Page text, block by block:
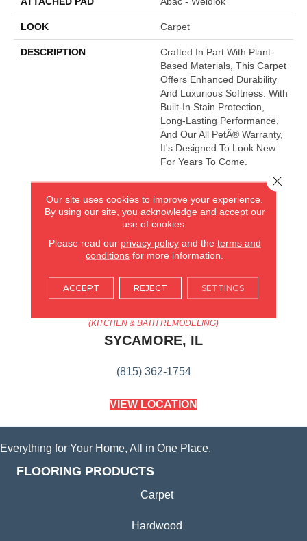
LOOK Carpet
DESCRIPTION
Crafted In Part With Plant-
Based Materials, This Carpet
Offers Enhanced Durability
And Luxurious Softness. With
Built-In Stain Protection,
Long-Lasting Performance,
And Our All PetÂ® Warranty,
It's Designed To Look New
For Years To Come.
AMERICA'S FLOORING STORE
VIEW LOCATION
(KITCHEN & BATH REMODELING)
SYCAMORE, IL
(815) 362-1754
VIEW LOCATION
Everything for Your Home, All in One Place.
FLOORING PRODUCTS
Carpet
Hardwood
Our site uses cookies to improve your experience.
By using our site, you acknowledge and accept our
use of cookies.
Please read our privacy policyand the terms and
conditions for more information.
ACCEPT REJECT SETTINGS
Close